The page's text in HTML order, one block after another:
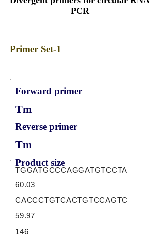
PCR
Primer Set-1
Forward primer
Tm
Reverse primer
Tm
Product size
TGGATGCCCAGGATGTCCTA
60.03
CACCCTGTCACTGTCCAGTC
59.97
146